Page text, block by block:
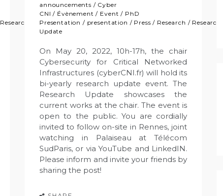
Research
announcements / Cyber
CNI / Évènement / Event / PhD
Presentation / presentation / Press / Research / Research
Update
On May 20, 2022, 10h-17h, the chair
Cybersecurity for Critical Networked
Infrastructures (cyberCNI.fr) will hold its
bi-yearly research update event. The
Research Update showcases the
current works at the chair. The event is
open to the public. You are cordially
invited to follow on-site in Rennes, joint
watching in Palaiseau at Télécom
SudParis, or via YouTube and LinkedIN.
Please inform and invite your friends by
sharing the post!